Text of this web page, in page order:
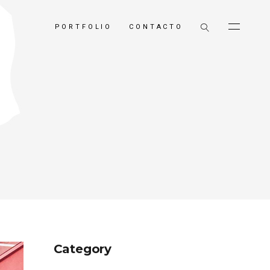
PORTFOLIO CONTACTO
Category